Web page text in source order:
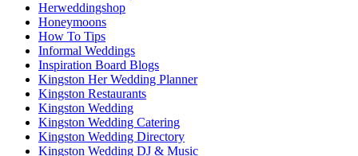
Herweddingshop
Honeymoons
How To Tips
Informal Weddings
Inspiration Board Blogs
Kingston Her Wedding Planner
Kingston Restaurants
Kingston Wedding
Kingston Wedding Catering
Kingston Wedding Directory
Kingston Wedding DJ & Music